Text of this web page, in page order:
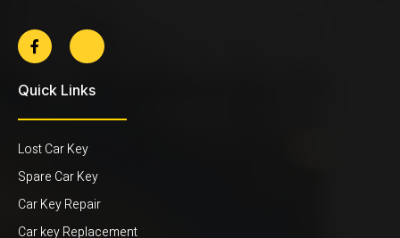
Quick Links
Lost Car Key
Spare Car Key
Car Key Repair
Car key Replacement